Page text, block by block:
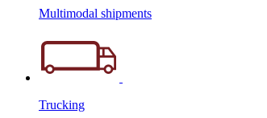
Multimodal shipments
Trucking